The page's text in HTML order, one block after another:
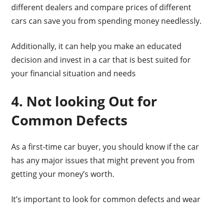
different dealers and compare prices of different
cars can save you from spending money needlessly.
Additionally, it can help you make an educated
decision and invest in a car that is best suited for
your financial situation and needs
4. Not looking Out for
Common Defects
As a first-time car buyer, you should know if the car
has any major issues that might prevent you from
getting your money’s worth.
It’s important to look for common defects and wear